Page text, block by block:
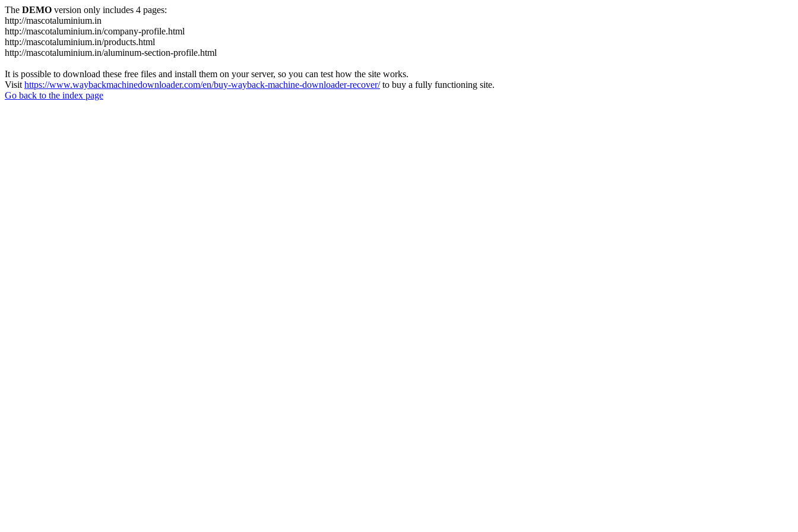
The DEMO version only includes 4 pages:
http://mascotaluminium.in
http://mascotaluminium.in/company-profile.html
http://mascotaluminium.in/products.html
http://mascotaluminium.in/aluminum-section-profile.html
It is possible to download these free files and install them on your server, so you can test how the site works.
Visit https://www.waybackmachinedownloader.com/en/buy-wayback-machine-downloader-recover/to buy a fully functioning site.
Go back to the index page